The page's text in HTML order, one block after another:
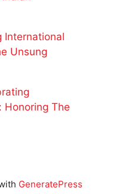
International
Unsung
Honoring The
GeneratePress